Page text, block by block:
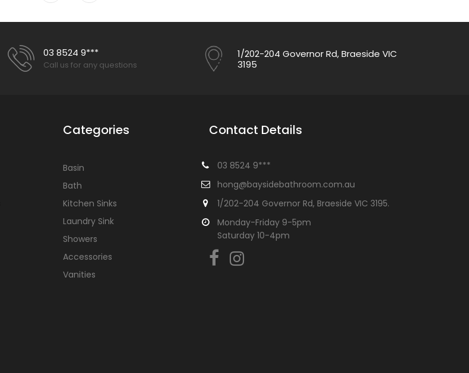
03 8524 9***
Call us for any questions
1/202-204 Governor Rd, Braeside VIC
3195
Categories
Basin
Bath
Kitchen Sinks
Laundry Sink
Showers
Accessories
Vanities
Contact Details
03 8524 9***
hong@baysidebathroom.com.au
1/202-204 Governor Rd, Braeside VIC 3195.
Monday-Friday 9-5pm
Saturday 10-4pm